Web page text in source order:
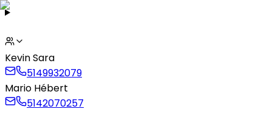
Kevin Sara
5149932079
Mario Hébert
5142070257